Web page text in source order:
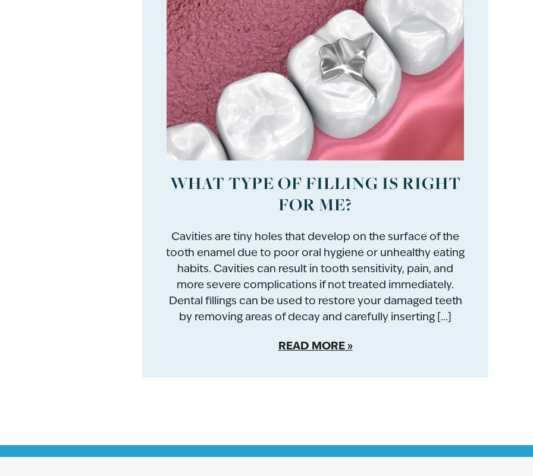
WHAT TYPE OF FILLING IS RIGHT
FOR ME?
Cavities are tiny holes that develop on the surface of the
tooth enamel due to poor oral hygiene or unhealthy eating
habits. Cavities can result in tooth sensitivity, pain, and
more severe complications if not treated immediately.
Dental fillings can be used to restore your damaged teeth
by removing areas of decay and carefully inserting […]
READ MORE